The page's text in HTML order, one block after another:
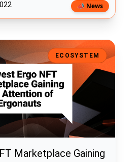
📣 News
Gaining the Attention of Ergonauts
ECOSYSTEM
Marketplace Gaining